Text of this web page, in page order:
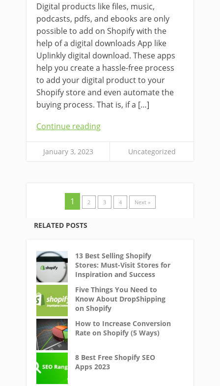
Digital products like files, music,
podcasts, pdfs, and ebooks are only
possible to add on Shopify with the
help of a digital downloads App like
Uplinkly digital download. These apps
help you create a hassle-free process
to add your digital product to your
Shopify store and even automate the
buying process. That is, if a […]
Continue reading
January 3, 2023 Uncategorized
1 2 3 4 Next »
RELATED POSTS
13 Best Selling Shopify
Stores: Must-Visit Stores for
Inspiration and Success
Five Things You Need to
Know About DropShipping
on Shopify
How to Increase Conversion
Rate on Shopify (5 Ways)
8 Best Free Shopify SEO
Apps 2023